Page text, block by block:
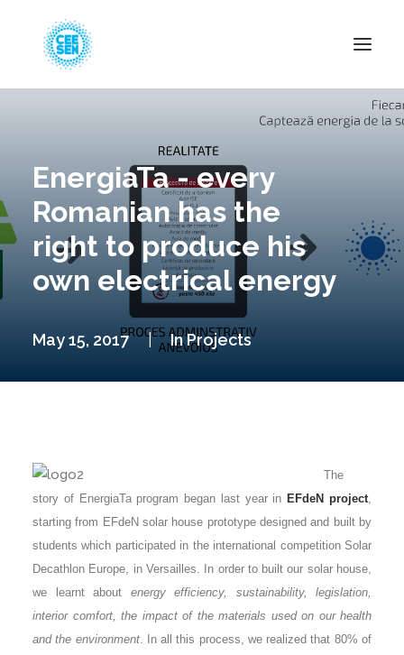
News
Green Transition
Events
Become Member
EnergiaTa - every
Romanian has the
right to produce his
own electrical energy
May 15, 2017 | InProjects
The
story of EnergiaTa program began last year in EFdeN project,
starting from EFdeN solar house prototype designed and built by
students which participated in the international competition Solar
Decathlon Europe, in Versailles. In order to built our solar house,
we learnt about energy efficiency, sustainability, legislation,
interior comfort, the impact of the materials used on our health
and the environment. In all this process, we realized that 80% of